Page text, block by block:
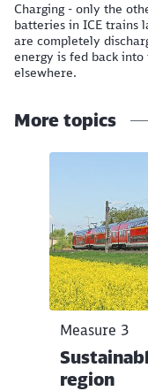
Charging - only the
batteries in ICE trains
are completely
energy is fed back
elsewhere.
More topics
Measure 3
region